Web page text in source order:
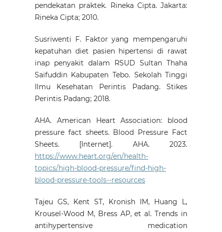
pendekatan praktek. Rineka Cipta. Jakarta:
Rineka Cipta; 2010.
Susriwenti F. Faktor yang mempengaruhi
kepatuhan diet pasien hipertensi di rawat
inap penyakit dalam RSUD Sultan Thaha
Saifuddin Kabupaten Tebo. Sekolah Tinggi
Ilmu Kesehatan Perintis Padang. Stikes
Perintis Padang; 2018.
AHA. American Heart Association: blood
pressure fact sheets. Blood Pressure Fact
Sheets. [Internet]. AHA. 2023.
https://www.heart.org/en/health-
topics/high-blood-pressure/find-high-
blood-pressure-tools--resources
Tajeu GS, Kent ST, Kronish IM, Huang L,
Krousel-Wood M, Bress AP, et al. Trends in
antihypertensive medication